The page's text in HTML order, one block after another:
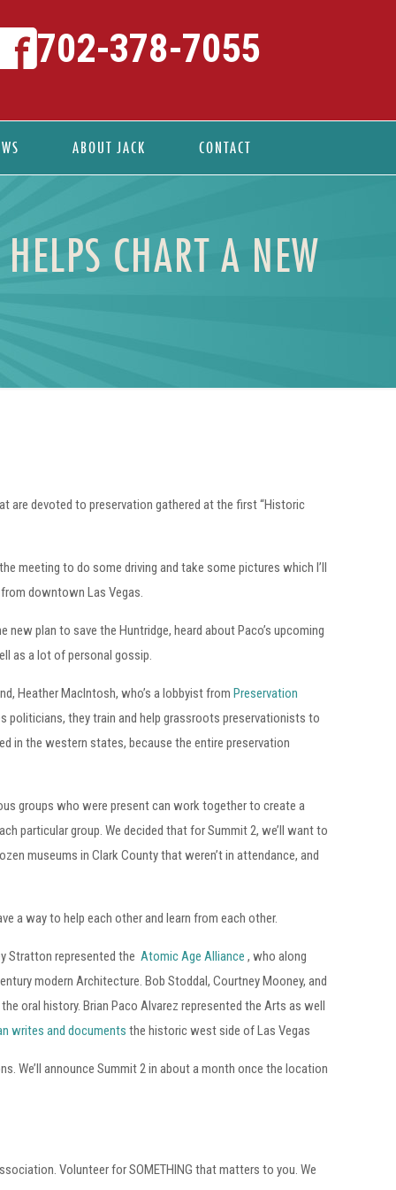
ABOUT JACK CONTACT
702-378-7055
CHART A NEW
are devoted to preservation gathered at the first “Historic
meeting to do some driving and take some pictures which I’ll
downtown Las Vegas.
plan to save the Huntridge, heard about Paco’s upcoming
as a lot of personal gossip.
Heather MacIntosh, who’s a lobbyist fromPreservation
politicians, they train and help grassroots preservationists to
in the western states, because the entire preservation
groups who were present can work together to create a
particular group. We decided that for Summit 2, we’ll want to
museums in Clark County that weren’t in attendance, and
a way to help each other and learn from each other.
Stratton represented theAtomic Age Alliance, who along
modern Architecture. Bob Stoddal, Courtney Mooney, and
oral history. Brian Paco Alvarez represented the Arts as well
writes and documentsthe historic west side of Las Vegas
We’ll announce Summit 2 in about a month once the location
Volunteer for SOMETHING that matters to you. We